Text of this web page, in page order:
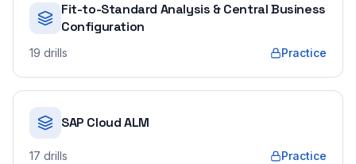
Fit-to-Standard Analysis & Central Business
Configuration
19 drills Practice
SAP Cloud ALM
17 drills Practice